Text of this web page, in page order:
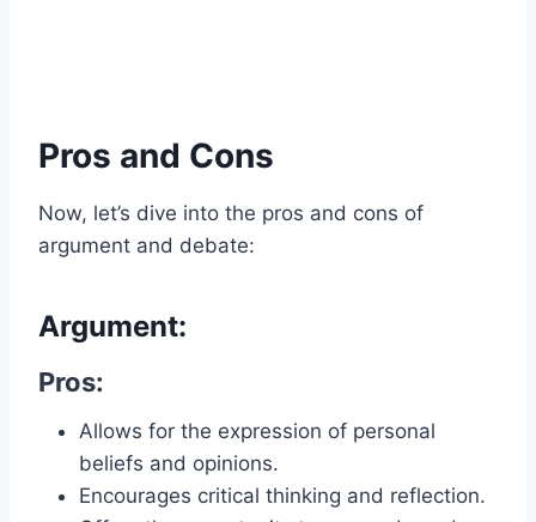
Pros and Cons
Now, let’s dive into the pros and cons of
argument and debate:
Argument:
Pros:
Allows for the expression of personal
beliefs and opinions.
Encourages critical thinking and reflection.